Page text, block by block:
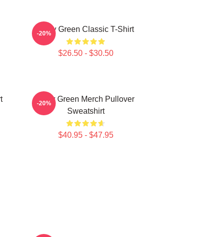
Riley Green Classic T-Shirt
$26.50 - $30.50
-20%
Riley Green Merch Pullover
Sweatshirt
$40.95 - $47.95
-20%